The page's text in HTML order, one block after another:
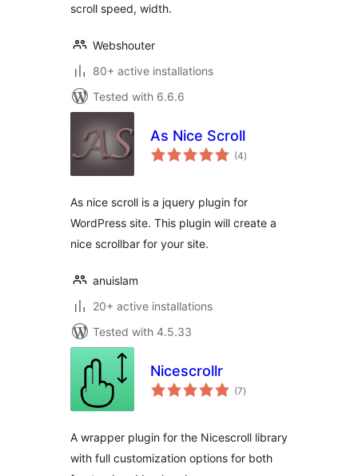
scroll speed, width.
Webshouter
80+ active installations
Tested with 6.6.6
As Nice Scroll
(4total
ratings
)
As nice scroll is a jquery plugin for
WordPress site. This plugin will create a
nice scrollbar for your site.
anuislam
20+ active installations
Tested with 4.5.33
Nicescrollr
(7total
ratings
)
A wrapper plugin for the Nicescroll library
with full customization options for both